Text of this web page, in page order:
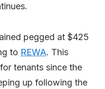
pegged at $425
to REWA. This
tenants since the
up following the